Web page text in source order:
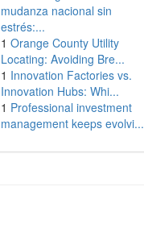
mudanza nacional sin
estrés:...
1 Orange County Utility
Locating: Avoiding Bre...
1 Innovation Factories vs.
Innovation Hubs: Whi...
1 Professional investment
management keeps evolvi...